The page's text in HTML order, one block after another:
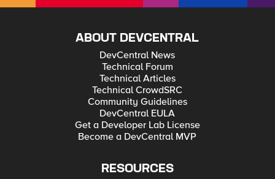
ABOUT DEVCENTRAL
DevCentral News
Technical Forum
Technical Articles
Technical CrowdSRC
Community Guidelines
DevCentral EULA
Get a Developer Lab License
Become a DevCentral MVP
RESOURCES